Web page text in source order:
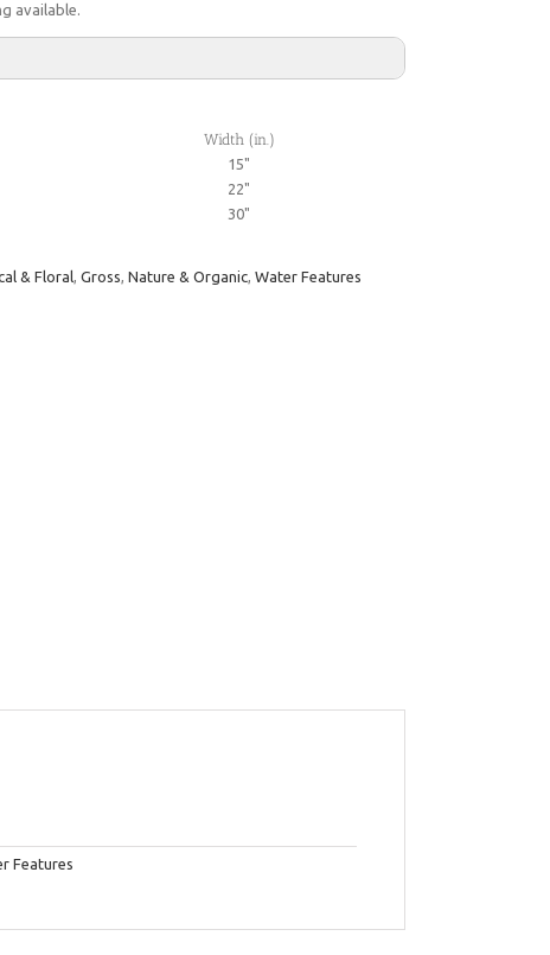
available.
Width (in.)
15"
22"
30"
& Floral Gross Nature & Organic Water Features
Features